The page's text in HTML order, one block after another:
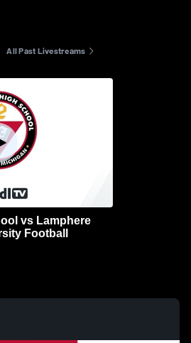
All Past Livestreams
vs Lamphere
Football